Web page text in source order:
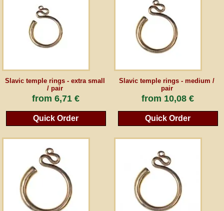
Slavic temple rings - extra small
/ pair
from6,71 €
Quick Order
Slavic temple rings - medium /
pair
from 10,08 €
Quick Order
Guestbook
*All prices incl. VAT, incl. packaging costs, plus Shipping costs plus any customs duties
Back to classic website